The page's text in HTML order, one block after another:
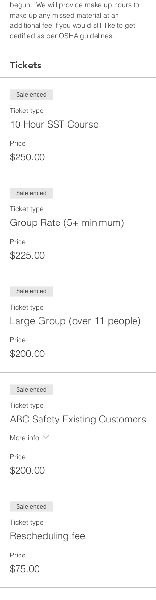
begun.  We will provide make up hours to
make up any missed material at an
additional fee if you would still like to get
certified as per OSHA guidelines.
Tickets
Sale ended
Ticket type
10 Hour SST Course
Price
$250.00
Sale ended
Ticket type
Group Rate (5+ minimum)
Price
$225.00
Sale ended
Ticket type
Large Group (over 11 people)
Price
$200.00
Sale ended
Ticket type
ABC Safety Existing Customers
More info
Price
$200.00
Sale ended
Ticket type
Rescheduling fee
Price
$75.00